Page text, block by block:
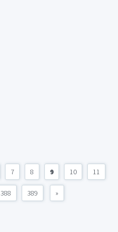
7 8 9 10 11
388 389 »